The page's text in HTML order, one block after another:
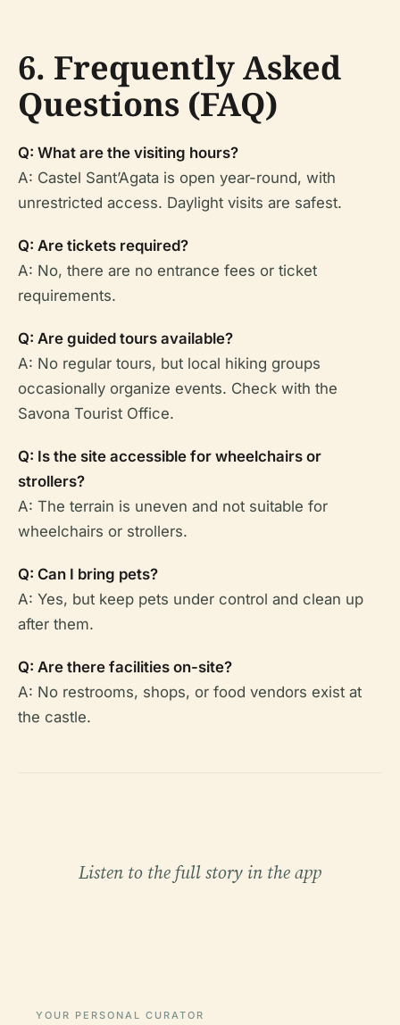
6. Frequently Asked
Questions (FAQ)
Q: What are the visiting hours?
A: Castel Sant’Agata is open year-round, with
unrestricted access. Daylight visits are safest.
Q: Are tickets required?
A: No, there are no entrance fees or ticket
requirements.
Q: Are guided tours available?
A: No regular tours, but local hiking groups
occasionally organize events. Check with the
Savona Tourist Office.
Q: Is the site accessible for wheelchairs or
strollers?
A: The terrain is uneven and not suitable for
wheelchairs or strollers.
Q: Can I bring pets?
A: Yes, but keep pets under control and clean up
after them.
Q: Are there facilities on-site?
A: No restrooms, shops, or food vendors exist at
the castle.
Listen to the full story in the app
YOUR PERSONAL CURATOR